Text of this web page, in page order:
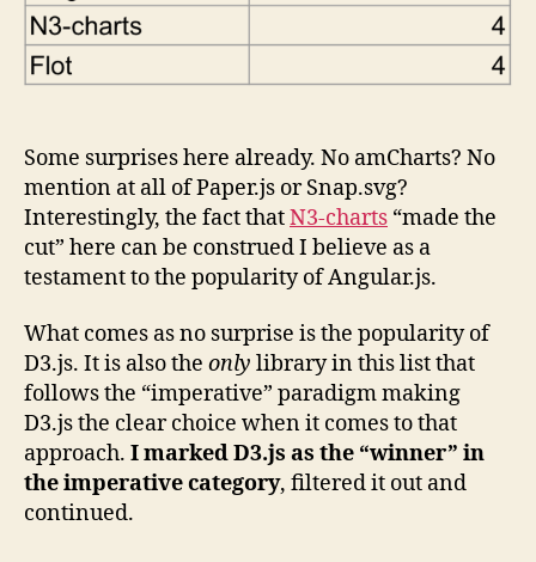
Some surprises here already. No amCharts? No
mention at all of Paper.js or Snap.svg?
Interestingly, the fact thatN3-charts “made the
cut” here can be construed I believe as a
testament to the popularity of Angular.js.
What comes as no surprise is the popularity of
D3.js. It is also the only library in this list that
follows the “imperative” paradigm making
D3.js the clear choice when it comes to that
approach. I marked D3.js as the “winner” in
the imperative category, filtered it out and
continued.